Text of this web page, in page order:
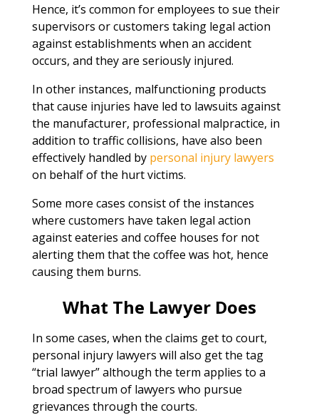
Hence, it’s common for employees to sue their
supervisors or customers taking legal action
against establishments when an accident
occurs, and they are seriously injured.
In other instances, malfunctioning products
that cause injuries have led to lawsuits against
the manufacturer, professional malpractice, in
addition to traffic collisions, have also been
effectively handled by personal injury lawyers
on behalf of the hurt victims.
Some more cases consist of the instances
where customers have taken legal action
against eateries and coffee houses for not
alerting them that the coffee was hot, hence
causing them burns.
What The Lawyer Does
In some cases, when the claims get to court,
personal injury lawyers will also get the tag
“trial lawyer” although the term applies to a
broad spectrum of lawyers who pursue
grievances through the courts.